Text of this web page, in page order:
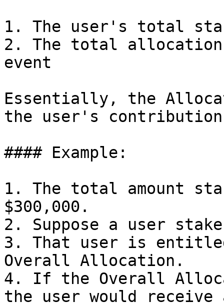
1. The user's total
2. The total
event
Essentially, the
the user's
#### Example:
1. The total amount
$300,000.
2. Suppose a user
3. That user is
Overall Allocation.
4. If the Overall
the user would